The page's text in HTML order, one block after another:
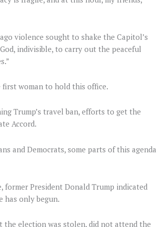
violence sought to shake the Capitol’s
indivisible, to carry out the peaceful
first woman to hold this office.
Trump’s travel ban, efforts to get the
Accord.
and Democrats, some parts of this agenda
former President Donald Trump indicated
has only begun.
election was stolen, did not attend the